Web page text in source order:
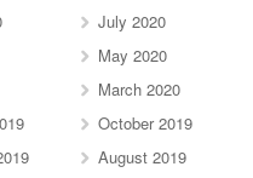
July 2020
May 2020
March 2020
October 2019
August 2019